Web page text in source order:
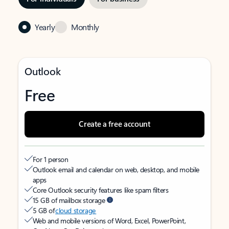
Yearly Monthly
Outlook
Free
Create a free account
For 1 person
Outlook email and calendar on web, desktop, and mobile
apps
Core Outlook security features like spam filters
15 GB of mailbox storage
5 GB ofcloud storage
Web and mobile versions of Word, Excel, PowerPoint,